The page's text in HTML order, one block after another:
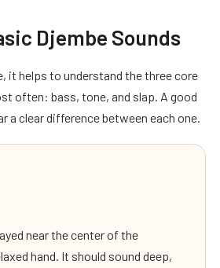
Djembe Sounds
it helps to understand the three core
often: bass, tone, and slap. A good
a clear difference between each one.
near the center of the
hand. It should sound deep,